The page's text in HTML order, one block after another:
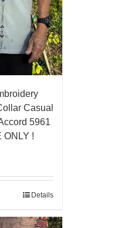
Casual
5961
ONLY !
Details